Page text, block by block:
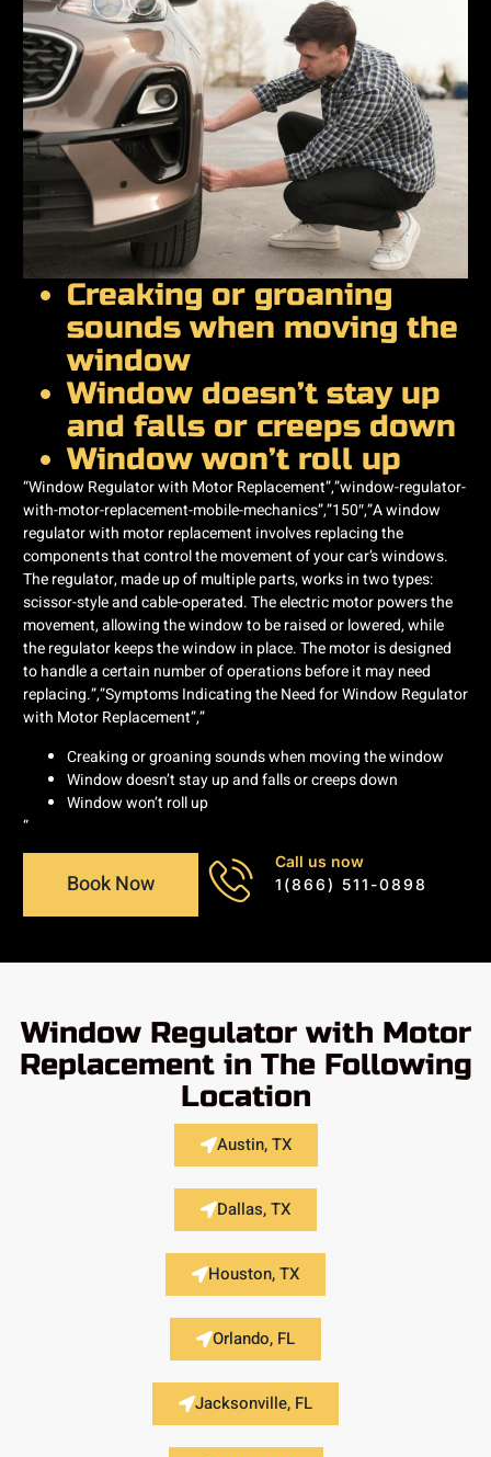
Creaking or groaning
sounds when moving the
window
Window doesn’t stay up
and falls or creeps down
Window won’t roll up
“Window Regulator with Motor Replacement”,”window-regulator-
with-motor-replacement-mobile-mechanics”,”150″,”A window
regulator with motor replacement involves replacing the
components that control the movement of your car’s windows.
The regulator, made up of multiple parts, works in two types:
scissor-style and cable-operated. The electric motor powers the
movement, allowing the window to be raised or lowered, while
the regulator keeps the window in place. The motor is designed
to handle a certain number of operations before it may need
replacing.”,”Symptoms Indicating the Need for Window Regulator
with Motor Replacement”,”
Creaking or groaning sounds when moving the window
Window doesn’t stay up and falls or creeps down
Window won’t roll up
“
Book Now
Call us now
1(866) 511-0898
Window Regulator with Motor
Replacement in The Following
Location
Austin, TX
Dallas, TX
Houston, TX
Orlando, FL
Jacksonville, FL